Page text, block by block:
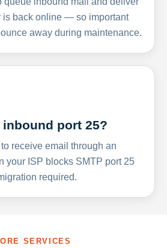
is back online — so important
away during maintenance.
port 25?
receive email through an
your ISP blocks SMTP port 25
required.
SERVICES